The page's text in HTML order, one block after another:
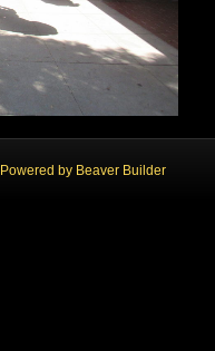
Powered by Beaver Builder